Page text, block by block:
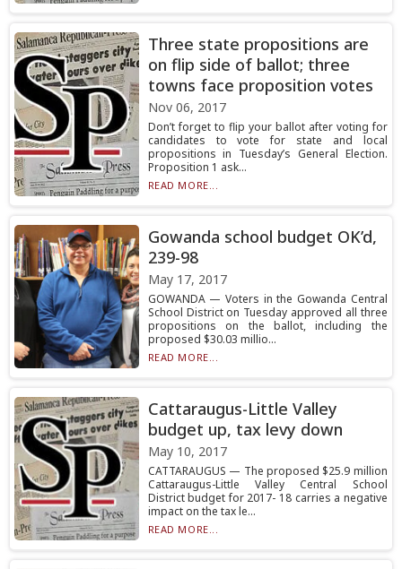
Three state propositions are
on flip side of ballot; three
towns face proposition votes
Nov 06, 2017
Don’t forget to flip your ballot after voting for
candidates to vote for state and local
propositions in Tuesday’s General Election.
Proposition 1 ask...
READ MORE...
Gowanda school budget OK’d,
239-98
May 17, 2017
GOWANDA — Voters in the Gowanda Central
School District on Tuesday approved all three
propositions on the ballot, including the
proposed $30.03 millio...
READ MORE...
Cattaraugus-Little Valley
budget up, tax levy down
May 10, 2017
CATTARAUGUS — The proposed $25.9 million
Cattaraugus-Little Valley Central School
District budget for 2017- 18 carries a negative
impact on the tax le...
READ MORE...